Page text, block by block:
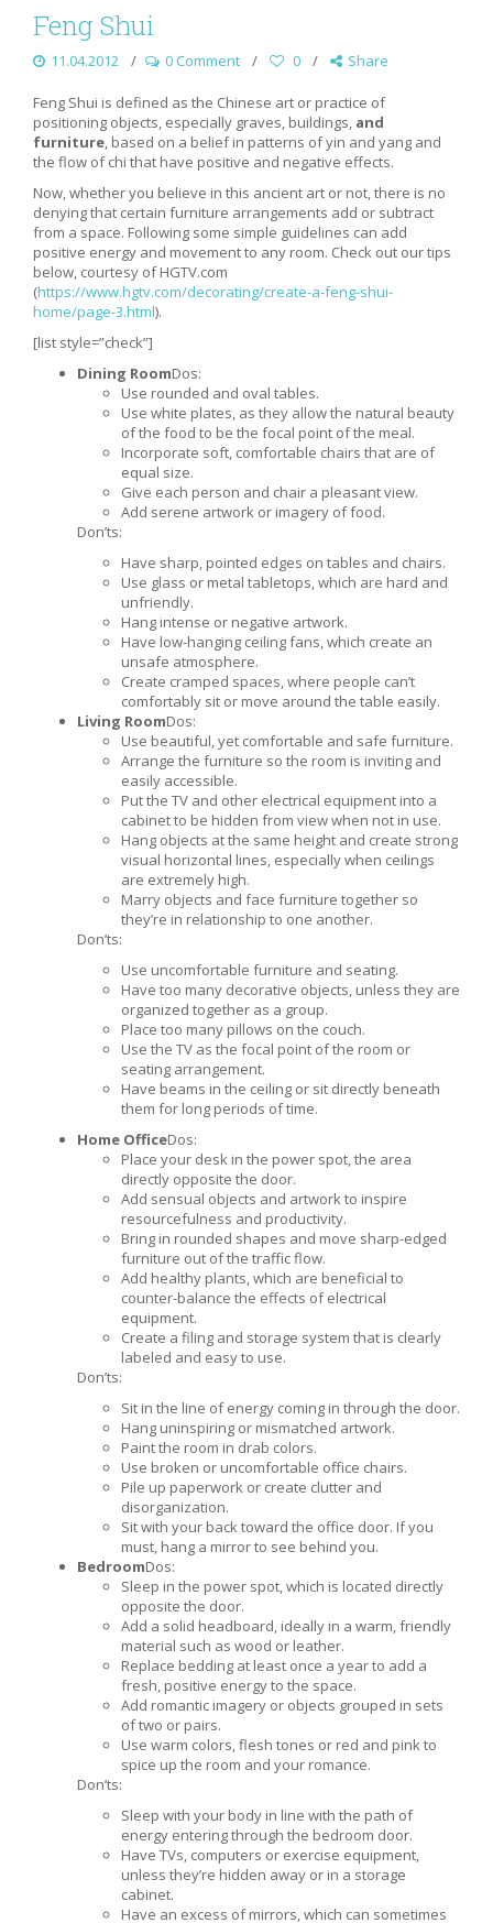
Feng Shui
11.04.2012 0 Comment 0 Share
Feng Shui is defined as the Chinese art or practice of
positioning objects, especially graves, buildings, and
furniture, based on a belief in patterns of yin and yang and
the flow of chi that have positive and negative effects.
Now, whether you believe in this ancient art or not, there is no
denying that certain furniture arrangements add or subtract
from a space. Following some simple guidelines can add
positive energy and movement to any room. Check out our tips
below, courtesy of HGTV.com
(https://www.hgtv.com/decorating/create-a-feng-shui-
home/page-3.html).
[list style=”check”]
Dining RoomDos:
Use rounded and oval tables.
Use white plates, as they allow the natural beauty
of the food to be the focal point of the meal.
Incorporate soft, comfortable chairs that are of
equal size.
Give each person and chair a pleasant view.
Add serene artwork or imagery of food.
Don’ts:
Have sharp, pointed edges on tables and chairs.
Use glass or metal tabletops, which are hard and
unfriendly.
Hang intense or negative artwork.
Have low-hanging ceiling fans, which create an
unsafe atmosphere.
Create cramped spaces, where people can’t
comfortably sit or move around the table easily.
Living RoomDos:
Use beautiful, yet comfortable and safe furniture.
Arrange the furniture so the room is inviting and
easily accessible.
Put the TV and other electrical equipment into a
cabinet to be hidden from view when not in use.
Hang objects at the same height and create strong
visual horizontal lines, especially when ceilings
are extremely high.
Marry objects and face furniture together so
they’re in relationship to one another.
Don’ts:
Use uncomfortable furniture and seating.
Have too many decorative objects, unless they are
organized together as a group.
Place too many pillows on the couch.
Use the TV as the focal point of the room or
seating arrangement.
Have beams in the ceiling or sit directly beneath
them for long periods of time.
Home OfficeDos:
Place your desk in the power spot, the area
directly opposite the door.
Add sensual objects and artwork to inspire
resourcefulness and productivity.
Bring in rounded shapes and move sharp-edged
furniture out of the traffic flow.
Add healthy plants, which are beneficial to
counter-balance the effects of electrical
equipment.
Create a filing and storage system that is clearly
labeled and easy to use.
Don’ts:
Sit in the line of energy coming in through the door.
Hang uninspiring or mismatched artwork.
Paint the room in drab colors.
Use broken or uncomfortable office chairs.
Pile up paperwork or create clutter and
disorganization.
Sit with your back toward the office door. If you
must, hang a mirror to see behind you.
BedroomDos:
Sleep in the power spot, which is located directly
opposite the door.
Add a solid headboard, ideally in a warm, friendly
material such as wood or leather.
Replace bedding at least once a year to add a
fresh, positive energy to the space.
Add romantic imagery or objects grouped in sets
of two or pairs.
Use warm colors, flesh tones or red and pink to
spice up the room and your romance.
Don’ts:
Sleep with your body in line with the path of
energy entering through the bedroom door.
Have TVs, computers or exercise equipment,
unless they’re hidden away or in a storage
cabinet.
Have an excess of mirrors, which can sometimes